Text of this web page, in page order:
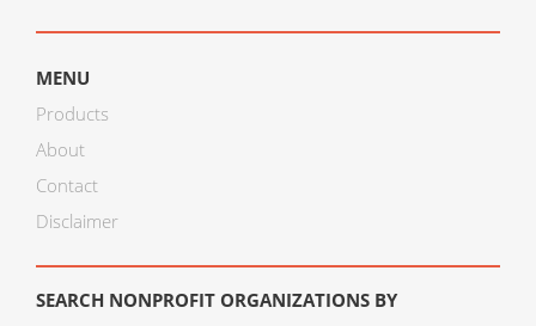
MENU
Products
About
Contact
Disclaimer
SEARCH NONPROFIT ORGANIZATIONS BY